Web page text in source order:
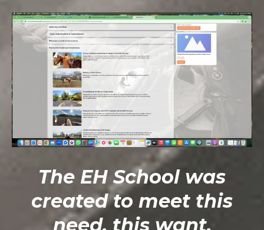
The EH School was
created to meet this
need, this want.